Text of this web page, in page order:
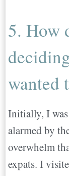
5. How
wanted
Initially, I
alarmed by
overwhelm
expats. I